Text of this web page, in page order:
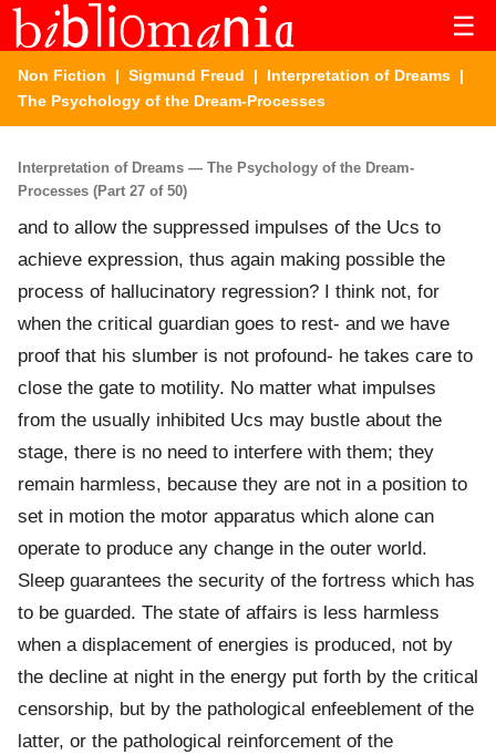
☰
Non Fiction | Sigmund Freud | Interpretation of Dreams |
The Psychology of the Dream-Processes
Interpretation of Dreams — The Psychology of the Dream-
Processes (Part 27 of 50)
and to allow the suppressed impulses of the Ucs to
achieve expression, thus again making possible the
process of hallucinatory regression? I think not, for
when the critical guardian goes to rest- and we have
proof that his slumber is not profound- he takes care to
close the gate to motility. No matter what impulses
from the usually inhibited Ucs may bustle about the
stage, there is no need to interfere with them; they
remain harmless, because they are not in a position to
set in motion the motor apparatus which alone can
operate to produce any change in the outer world.
Sleep guarantees the security of the fortress which has
to be guarded. The state of affairs is less harmless
when a displacement of energies is produced, not by
the decline at night in the energy put forth by the critical
censorship, but by the pathological enfeeblement of the
latter, or the pathological reinforcement of the